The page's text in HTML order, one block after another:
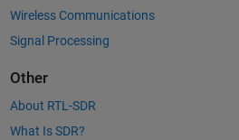
Wireless Communications
Signal Processing
Other
About RTL-SDR
What Is SDR?